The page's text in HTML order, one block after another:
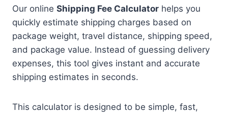
Our online Shipping Fee Calculator helps you
quickly estimate shipping charges based on
package weight, travel distance, shipping speed,
and package value. Instead of guessing delivery
expenses, this tool gives instant and accurate
shipping estimates in seconds.
This calculator is designed to be simple, fast,